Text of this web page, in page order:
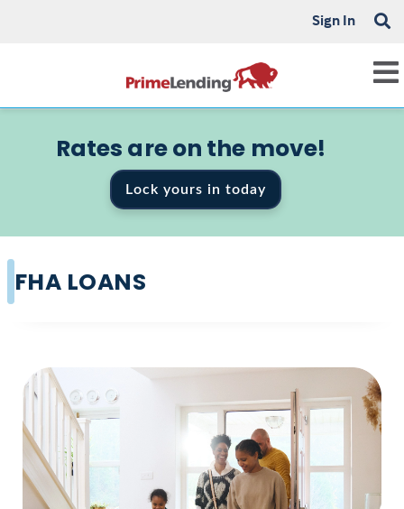
Sign In
Rates are on the move!
Lock yours in today
FHA LOANS